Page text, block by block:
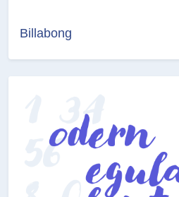
Billabong